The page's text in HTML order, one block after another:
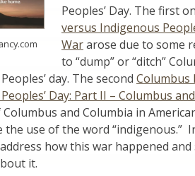
Peoples’ Day. The first
versus Indigenous
Wararose due to some
to “dump” or “ditch”
day. The second Columbus
Day: Part II – Columbus
and Columbia in
the use of the word “indigenous.”
how this war happened
it.